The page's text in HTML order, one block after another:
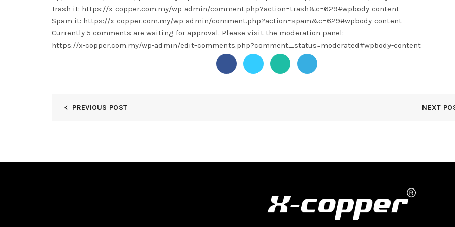
Trash it: https://x-copper.com.my/wp-admin/comment.php?action=trash&c=629#wpbody-content
Spam it: https://x-copper.com.my/wp-admin/comment.php?action=spam&c=629#wpbody-content
Currently 5 comments are waiting for approval. Please visit the moderation panel:
https://x-copper.com.my/wp-admin/edit-comments.php?comment_status=moderated#wpbody-content
PREVIOUS POST NEXT